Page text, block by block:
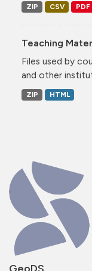
ZIP CSV PDF
Teaching
Files used by
and other
ZIP HTML